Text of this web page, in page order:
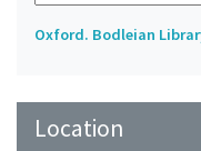
Oxford. Bodleian
Location